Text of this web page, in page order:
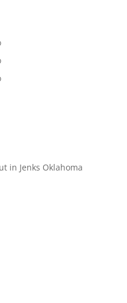
in Jenks Oklahoma